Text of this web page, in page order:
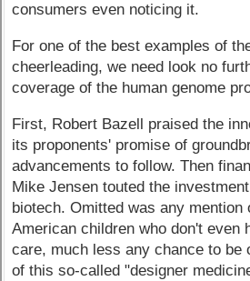
consumers even noticing it.
For one of the best examples of
cheerleading, we need look no
coverage of the human genome
First, Robert Bazell praised the
its proponents' promise of
advancements to follow. Then
Mike Jensen touted the
biotech. Omitted was any mention
American children who don't even
care, much less any chance to be
of this so-called "designer